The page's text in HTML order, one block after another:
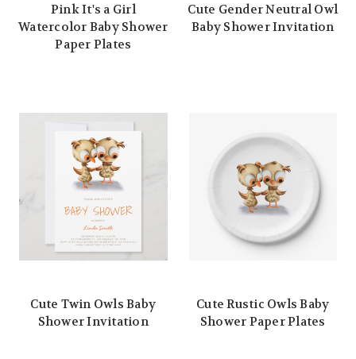
Pink It's a Girl
Watercolor Baby Shower
Paper Plates
Cute Gender Neutral Owl
Baby Shower Invitation
Cute Twin Owls Baby
Shower Invitation
Cute Rustic Owls Baby
Shower Paper Plates